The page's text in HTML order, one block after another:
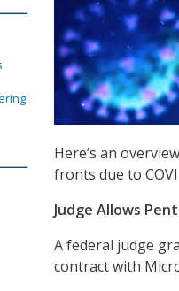
Here’s an
fronts due to
Judge Allows
A federal judge
contract with